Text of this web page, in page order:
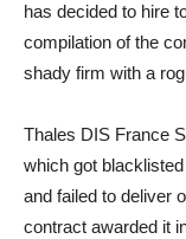
has decided to hire
compilation of the
shady firm with a
Thales DIS France
which got
and failed to deliver
contract awarded it